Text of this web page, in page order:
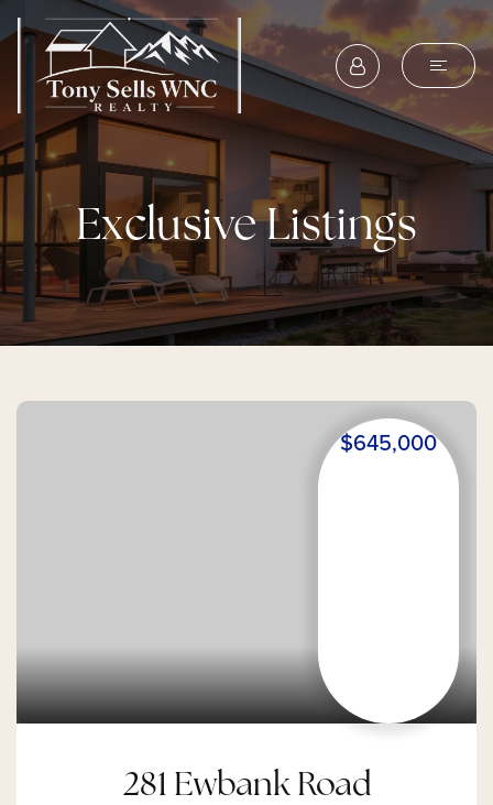
Exclusive Listings
$645,000
281 Ewbank Road